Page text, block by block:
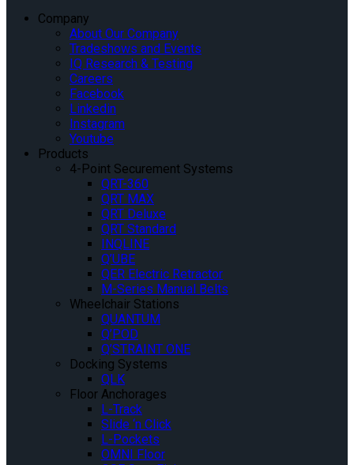
Company
About Our Company
Tradeshows and Events
IQ Research & Testing
Careers
Facebook
Linkedin
Instagram
Youtube
Products
4-Point Securement Systems
QRT-360
QRT MAX
QRT Deluxe
QRT Standard
INQLINE
Q’UBE
QER Electric Retractor
M-Series Manual Belts
Wheelchair Stations
QUANTUM
Q’POD
Q’STRAINT ONE
Docking Systems
QLK
Floor Anchorages
L-Track
Slide ‘n Click
L-Pockets
OMNI Floor